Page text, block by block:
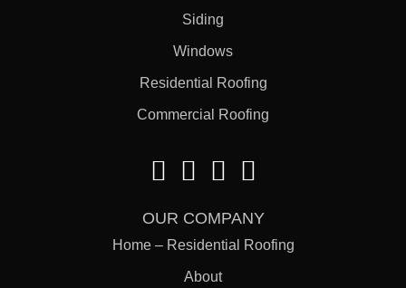
Siding
Windows
Residential Roofing
Commercial Roofing
OUR COMPANY
Home – Residential Roofing
About